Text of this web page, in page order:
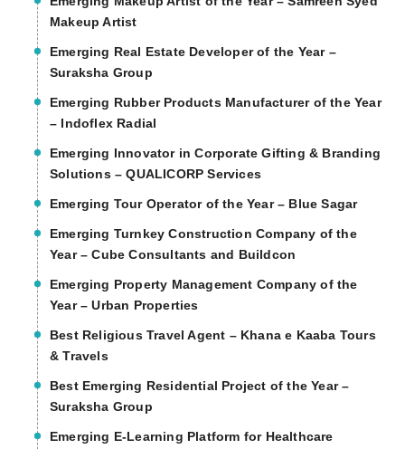
Makeup Artist
Emerging Real Estate Developer of the Year –
Suraksha Group
Emerging Rubber Products Manufacturer of the Year
– Indoflex Radial
Emerging Innovator in Corporate Gifting & Branding
Solutions – QUALICORP Services
Emerging Tour Operator of the Year – Blue Sagar
Emerging Turnkey Construction Company of the
Year – Cube Consultants and Buildcon
Emerging Property Management Company of the
Year – Urban Properties
Best Religious Travel Agent – Khana e Kaaba Tours
& Travels
Best Emerging Residential Project of the Year –
Suraksha Group
Emerging E-Learning Platform for Healthcare